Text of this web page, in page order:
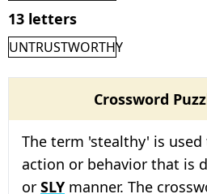
13 letters
UNTRUSTWORTHY
Crossword
The term 'stealthy' is used
action or behavior that is
or SLY manner. The